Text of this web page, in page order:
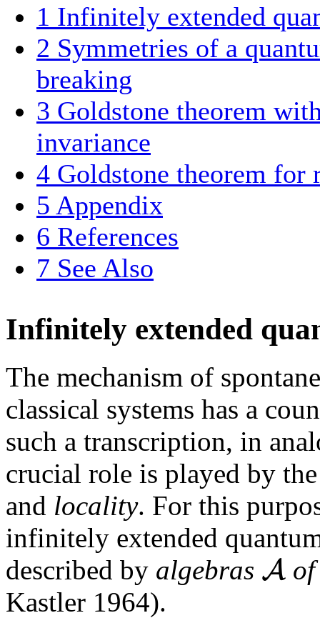
1 Infinitely extended
2 Symmetries of a
breaking
3 Goldstone theorem
invariance
4 Goldstone theorem for
5 Appendix
6 References
7 See Also
Infinitely extended
The mechanism of
classical systems has a
such a transcription, in
crucial role is played by
and locality. For this
infinitely extended
described by algebras A
Kastler 1964).